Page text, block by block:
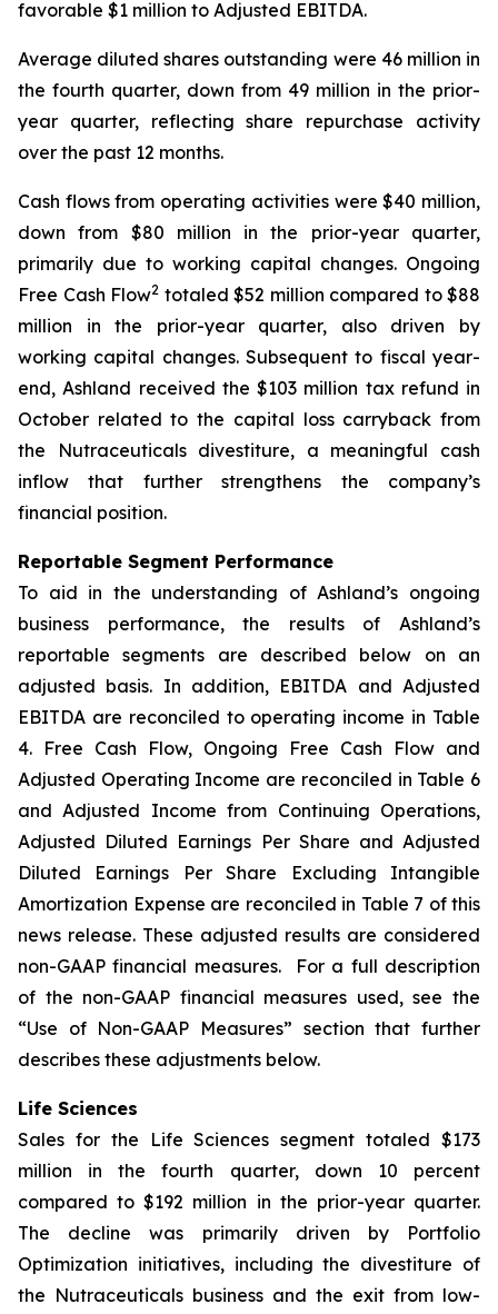
favorable $1 million to Adjusted EBITDA.
Average diluted shares outstanding were 46 million in
the fourth quarter, down from 49 million in the prior-
year quarter, reflecting share repurchase activity
over the past 12 months.
Cash flows from operating activities were $40 million,
down from $80 million in the prior-year quarter,
primarily due to working capital changes. Ongoing
Free Cash Flow2 totaled $52 million compared to $88
million in the prior-year quarter, also driven by
working capital changes. Subsequent to fiscal year-
end, Ashland received the $103 million tax refund in
October related to the capital loss carryback from
the Nutraceuticals divestiture, a meaningful cash
inflow that further strengthens the company’s
financial position.
Reportable Segment Performance
To aid in the understanding of Ashland’s ongoing
business performance, the results of Ashland’s
reportable segments are described below on an
adjusted basis. In addition, EBITDA and Adjusted
EBITDA are reconciled to operating income in Table
4. Free Cash Flow, Ongoing Free Cash Flow and
Adjusted Operating Income are reconciled in Table 6
and Adjusted Income from Continuing Operations,
Adjusted Diluted Earnings Per Share and Adjusted
Diluted Earnings Per Share Excluding Intangible
Amortization Expense are reconciled in Table 7 of this
news release. These adjusted results are considered
non-GAAP financial measures. For a full description
of the non-GAAP financial measures used, see the
“Use of Non-GAAP Measures” section that further
describes these adjustments below.
Life Sciences
Sales for the Life Sciences segment totaled $173
million in the fourth quarter, down 10 percent
compared to $192 million in the prior-year quarter.
The decline was primarily driven by Portfolio
Optimization initiatives, including the divestiture of
the Nutraceuticals business and the exit from low-